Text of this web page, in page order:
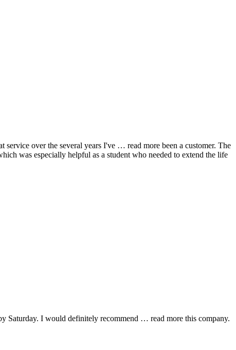
service over the several years I've … read more been a customer. The
was especially helpful as a student who needed to extend the life
Saturday. I would definitely recommend … read more this company.